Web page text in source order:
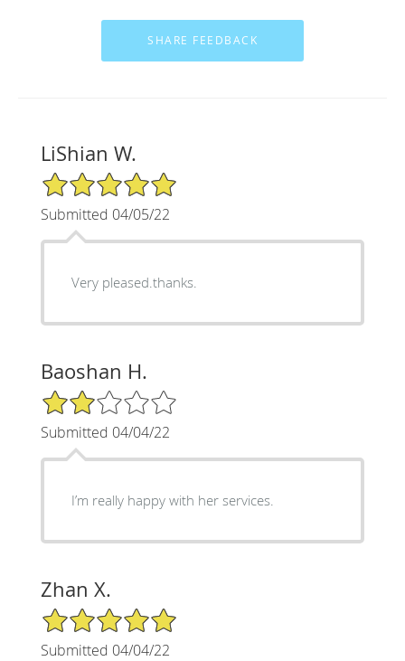
LiShian W.
5/5 Star Rating
Submitted 04/05/22
Very pleased.thanks.
Baoshan H.
2/5 Star Rating
Submitted 04/04/22
I’m really happy with her services.
Zhan X.
5/5 Star Rating
Submitted 04/04/22